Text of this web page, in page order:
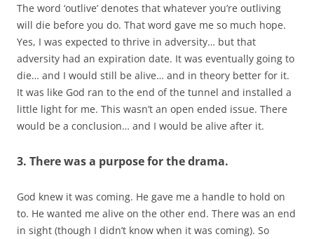
The word ‘outlive’ denotes that whatever you’re outliving
will die before you do. That word gave me so much hope.
Yes, I was expected to thrive in adversity… but that
adversity had an expiration date. It was eventually going to
die… and I would still be alive… and in theory better for it.
It was like God ran to the end of the tunnel and installed a
little light for me. This wasn’t an open ended issue. There
would be a conclusion… and I would be alive after it.
3. There was a purpose for the drama.
God knew it was coming. He gave me a handle to hold on
to. He wanted me alive on the other end. There was an end
in sight (though I didn’t know when it was coming). So